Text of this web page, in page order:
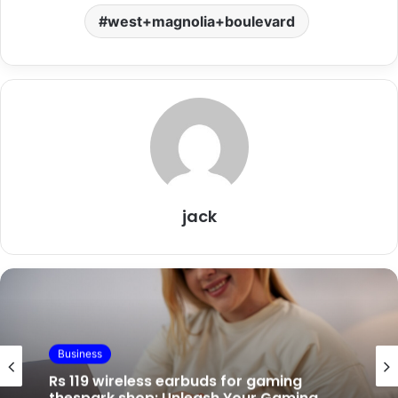
west+magnolia+boulevard
jack
Business
Business